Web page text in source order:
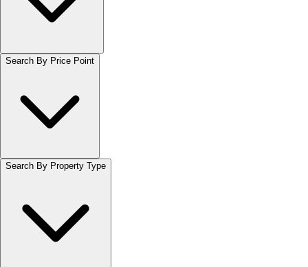
Search By Price Point
Search By Property Type